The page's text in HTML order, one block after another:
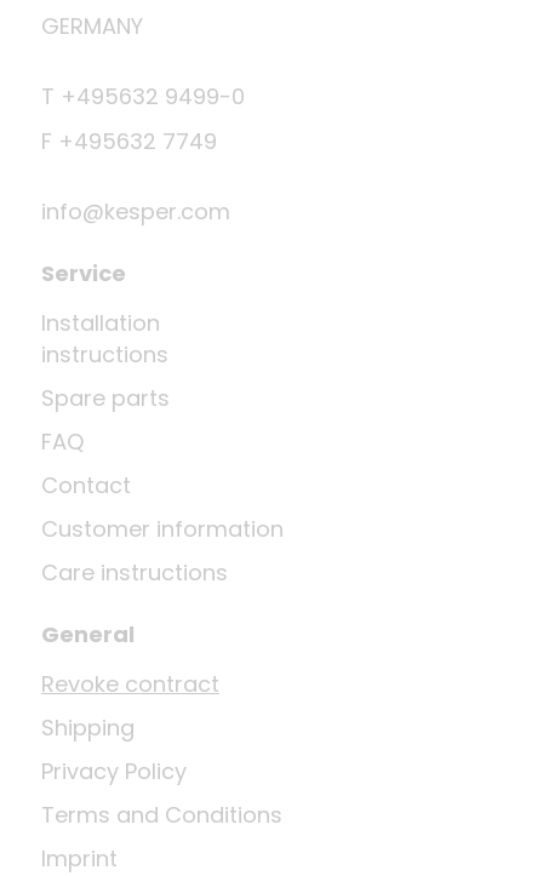
GERMANY
T +495632 9499-0
F +495632 7749
info@kesper.com
Service
Installation
instructions
Spare parts
FAQ
Contact
Customer information
Care instructions
General
Revoke contract
Shipping
Privacy Policy
Terms and Conditions
Imprint